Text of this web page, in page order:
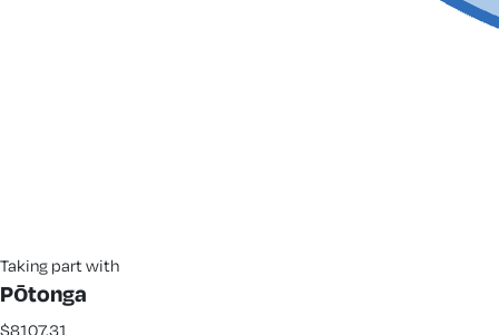
Taking part with
Pōtonga
$8107.31